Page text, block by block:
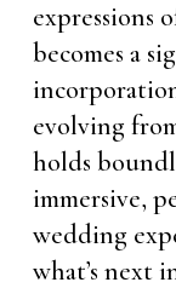
expressions
becomes a
evolving
holds
immersive,
wedding
what’s next